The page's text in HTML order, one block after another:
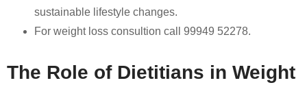
sustainable lifestyle changes.
For weight loss consultion call 99949 52278.
The Role of Dietitians in Weight